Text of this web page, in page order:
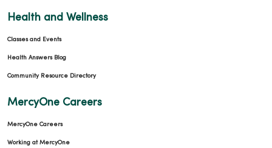
03/06/2026
Health and Wellness
Classes and Events
Health Answers Blog
Community Resource Directory
MercyOne Careers
MercyOne Careers
Working at MercyOne